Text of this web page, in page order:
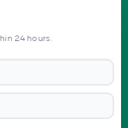
24 hours.